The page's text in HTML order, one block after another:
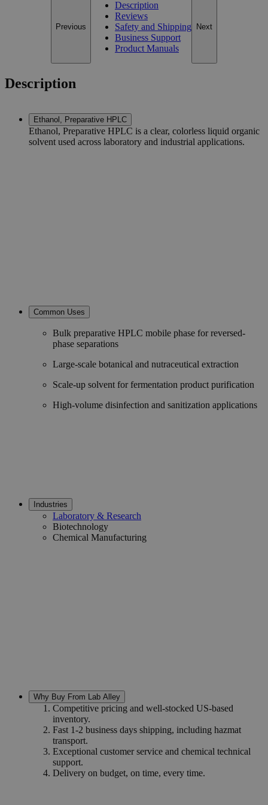
Previous
Description
Reviews
Safety and Shipping
Business Support
Product Manuals
Next
Description
Ethanol, Preparative HPLC
Ethanol, Preparative HPLC is a clear, colorless liquid organic
solvent used across laboratory and industrial applications.
Common Uses
Bulk preparative HPLC mobile phase for reversed-
phase separations
Large-scale botanical and nutraceutical extraction
Scale-up solvent for fermentation product purification
High-volume disinfection and sanitization applications
Industries
Laboratory & Research
Biotechnology
Chemical Manufacturing
Why Buy From Lab Alley
Competitive pricing and well-stocked US-based
inventory.
Fast 1-2 business days shipping, including hazmat
transport.
Exceptional customer service and chemical technical
support.
Delivery on budget, on time, every time.